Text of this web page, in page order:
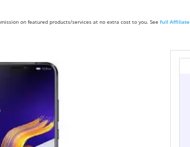
on featured products/services at no extra cost to you. See full Affiliate